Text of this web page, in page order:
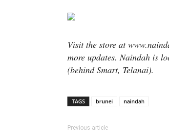
Visit the store at
more updates. Naindah is
(behind Smart, Telanai).
TAGS brunei naindah
Previous article